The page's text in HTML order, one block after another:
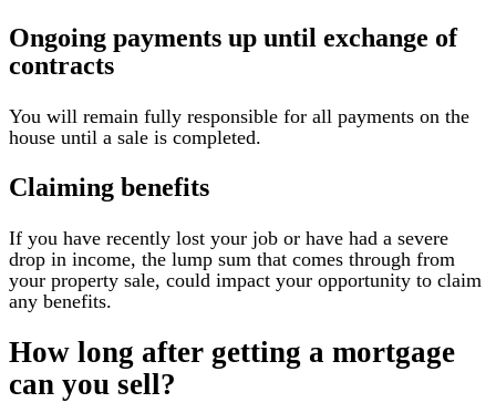
Ongoing payments up until exchange of
contracts
You will remain fully responsible for all payments on the
house until a sale is completed.
Claiming benefits
If you have recently lost your job or have had a severe
drop in income, the lump sum that comes through from
your property sale, could impact your opportunity to claim
any benefits.
How long after getting a mortgage
can you sell?